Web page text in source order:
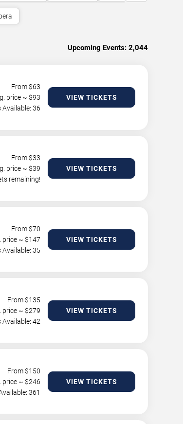
Upcoming Events: 2,044
From $63
price ~ $93
Available: 36
VIEW TICKETS
From $33
price ~ $39
remaining!
VIEW TICKETS
From $70
price ~ $147
Available: 35
VIEW TICKETS
From $135
price ~ $279
Available: 42
VIEW TICKETS
From $150
price ~ $246
361
VIEW TICKETS